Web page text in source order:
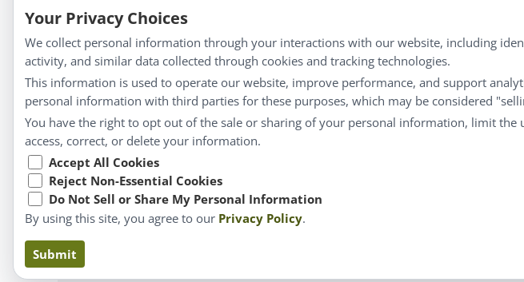
Information
About Us
Homeopathy for Consumers
Understanding Homeopathy
Everyday Wellness
Blog
Privacy Policy
Shipping & Returns
FAQs
Contact
Claims based on traditional homeopathic
Your Privacy Choices
We collect personal information through your interactions with our website, including
activity, and similar data collected through cookies and tracking technologies.
This information is used to operate our website, improve performance, and support
personal information with third parties for these purposes, which may be considered
You have the right to opt out of the sale or sharing of your personal information, limit the
access, correct, or delete your information.
Accept All Cookies
Reject Non-Essential Cookies
Do Not Sell or Share My Personal Information
By using this site, you agree to our Privacy Policy.
Submit